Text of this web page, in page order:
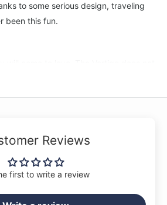
to some serious design, traveling
been this fun.
case. Its design allows you to
lay your guitar case down on the floor.
fully redesigned Headlock® neck
Reviews
first to write a review